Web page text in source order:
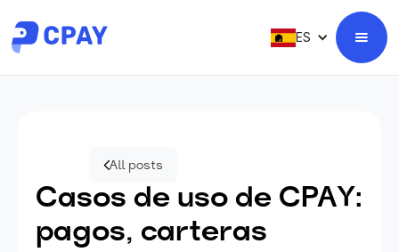
ES
All posts
Casos de uso de CPAY:
pagos, carteras